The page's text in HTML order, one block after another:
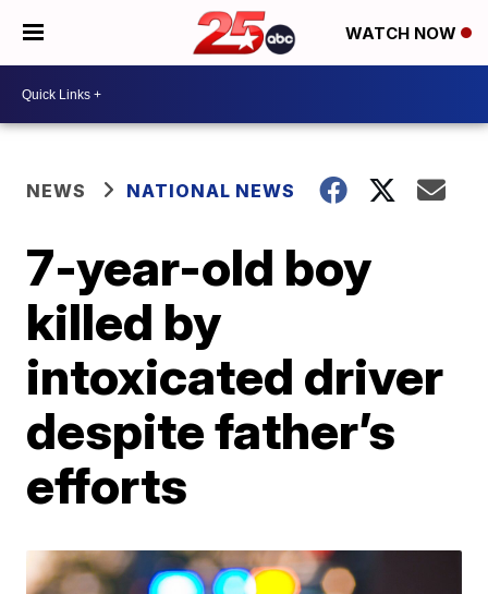
WATCH NOW
NEWS NATIONAL NEWS
7-year-old boy
killed by
intoxicated driver
despite father’s
efforts